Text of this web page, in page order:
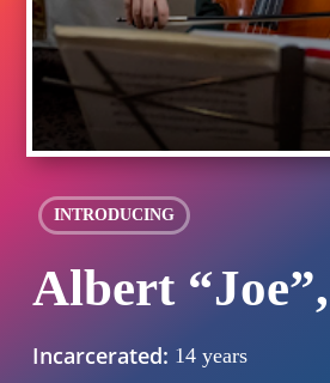
INTRODUCING
Albert
Incarcerated: 14 years